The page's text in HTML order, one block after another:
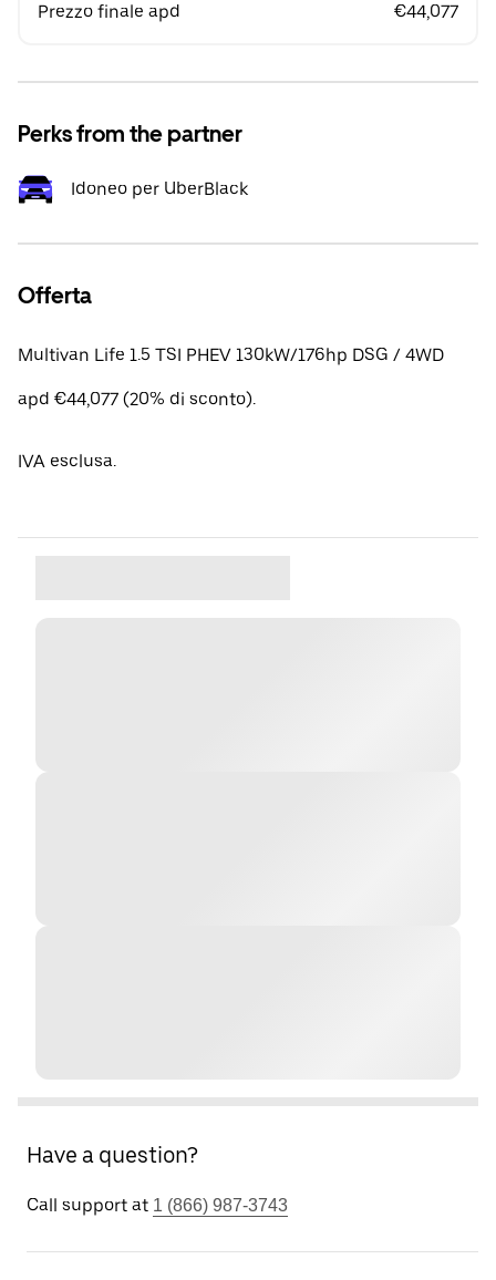
Prezzo finale apd €44,077
Perks from the partner
Idoneo per UberBlack
Offerta
Multivan Life 1.5 TSI PHEV 130kW/176hp DSG / 4WD
apd €44,077 (20% di sconto).
IVA esclusa.
Have a question?
Call support at 1 (866) 987-3743